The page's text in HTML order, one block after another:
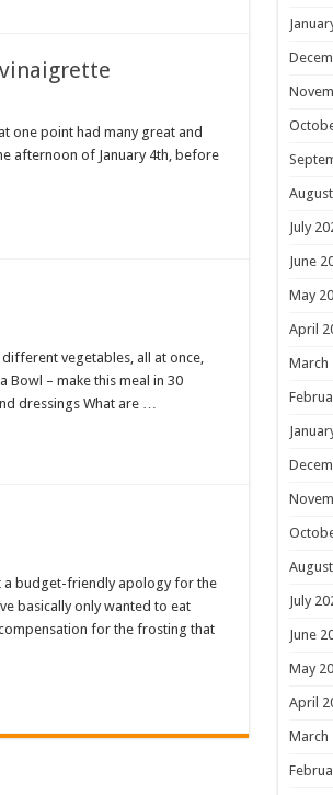
one point had many great and
afternoon of January 4th, before
vegetables, all at once,
Bowl – make this meal in 30
dressings What are …
a budget-friendly apology for the
basically only wanted to eat
for the frosting that
July
June
May
April
March
July
June
May
April
March